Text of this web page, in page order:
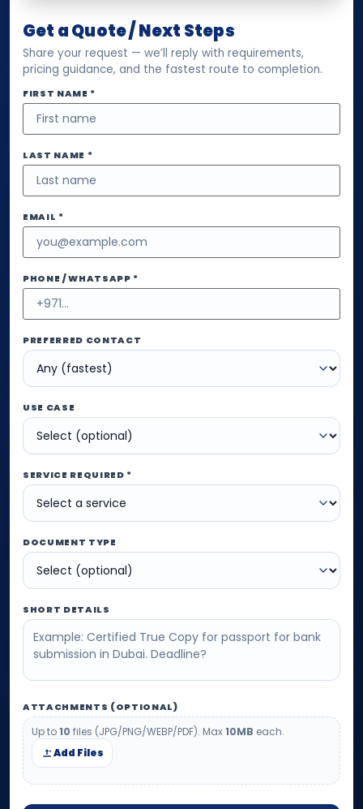
Get a Quote / Next Steps
Share your request — we’ll reply with requirements,
pricing guidance, and the fastest route to completion.
FIRST NAME *
LAST NAME *
EMAIL *
PHONE / WHATSAPP *
PREFERRED CONTACT
USE CASE
SERVICE REQUIRED *
DOCUMENT TYPE
SHORT DETAILS
ATTACHMENTS (OPTIONAL)
Up to10 files (JPG/PNG/WEBP/PDF). Max10MB each.
Add Files